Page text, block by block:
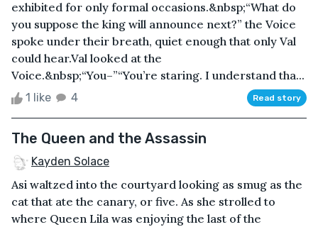
exhibited for only formal occasions.&nbsp;“What do
you suppose the king will announce next?” the Voice
spoke under their breath, quiet enough that only Val
could hear.Val looked at the
Voice.&nbsp;“You–”“You’re staring. I understand tha...
1 like 4 Read story
The Queen and the Assassin
Kayden Solace
Asi waltzed into the courtyard looking as smug as the
cat that ate the canary, or five. As she strolled to
where Queen Lila was enjoying the last of the